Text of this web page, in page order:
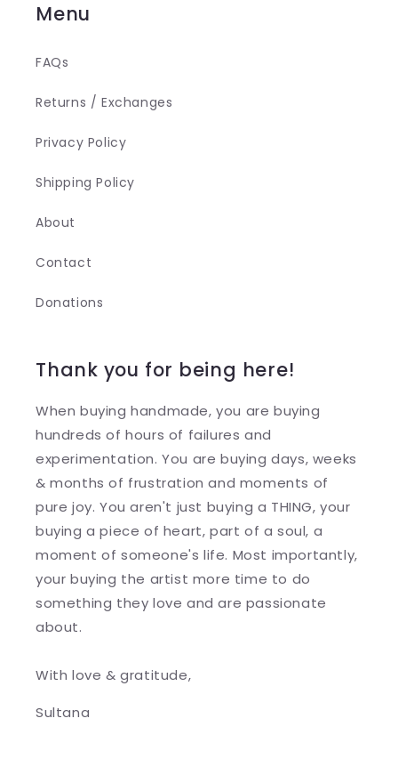
Menu
FAQs
Returns / Exchanges
Privacy Policy
Shipping Policy
About
Contact
Donations
Thank you for being here!
When buying handmade, you are buying
hundreds of hours of failures and
experimentation. You are buying days, weeks
& months of frustration and moments of
pure joy. You aren't just buying a THING, your
buying a piece of heart, part of a soul, a
moment of someone's life. Most importantly,
your buying the artist more time to do
something they love and are passionate
about.
With love & gratitude,
Sultana